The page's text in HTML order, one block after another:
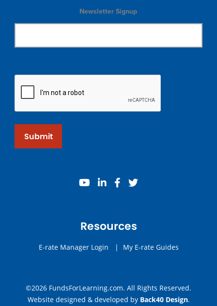
Newsletter Signup
Submit
youtube
linkedinfacebook
twitter
Resources
E-rate Manager Login | My E-rate Guides
©2026 FundsForLearning.com. All Rights Reserved.
Website designed & developed by Back40 Design.